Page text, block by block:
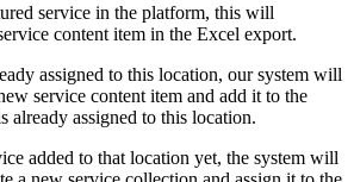
service in the platform, this will
content item in the Excel export.
assigned to this location, our system will
service content item and add it to the
already assigned to this location.
added to that location yet, the system will